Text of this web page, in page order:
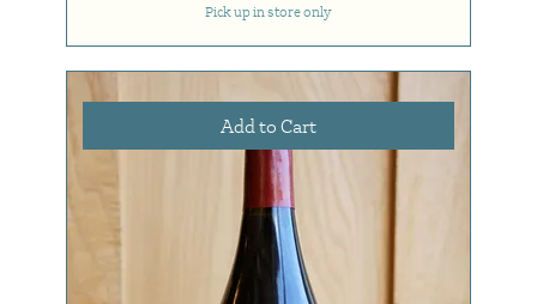
Pick up in store only
Add to Cart